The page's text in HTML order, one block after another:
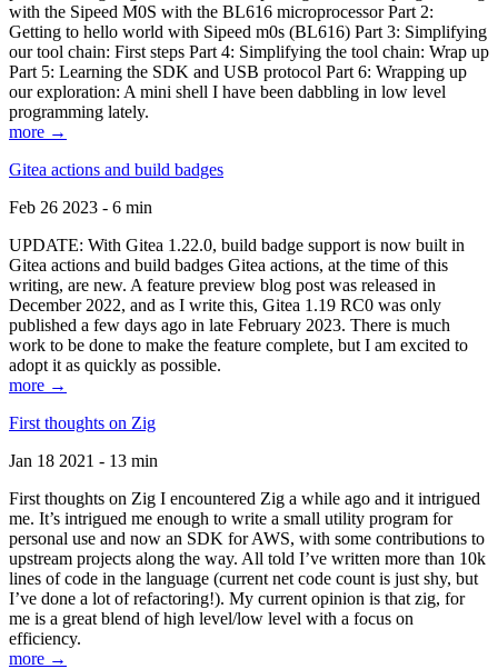
with the Sipeed M0S with the BL616 microprocessor Part 2:
Getting to hello world with Sipeed m0s (BL616) Part 3: Simplifying
our tool chain: First steps Part 4: Simplifying the tool chain: Wrap up
Part 5: Learning the SDK and USB protocol Part 6: Wrapping up
our exploration: A mini shell I have been dabbling in low level
programming lately.
more →
Gitea actions and build badges
Feb 26 2023 - 6 min
UPDATE: With Gitea 1.22.0, build badge support is now built in
Gitea actions and build badges Gitea actions, at the time of this
writing, are new. A feature preview blog post was released in
December 2022, and as I write this, Gitea 1.19 RC0 was only
published a few days ago in late February 2023. There is much
work to be done to make the feature complete, but I am excited to
adopt it as quickly as possible.
more →
First thoughts on Zig
Jan 18 2021 - 13 min
First thoughts on Zig I encountered Zig a while ago and it intrigued
me. It’s intrigued me enough to write a small utility program for
personal use and now an SDK for AWS, with some contributions to
upstream projects along the way. All told I’ve written more than 10k
lines of code in the language (current net code count is just shy, but
I’ve done a lot of refactoring!). My current opinion is that zig, for
me is a great blend of high level/low level with a focus on
efficiency.
more →